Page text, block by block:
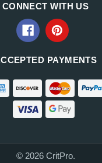
CONNECT WITH US
PAYMENTS
© 2026 CritPro.